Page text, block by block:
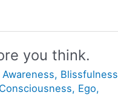
you think.
Awareness, Blissfulness
Consciousness, Ego,